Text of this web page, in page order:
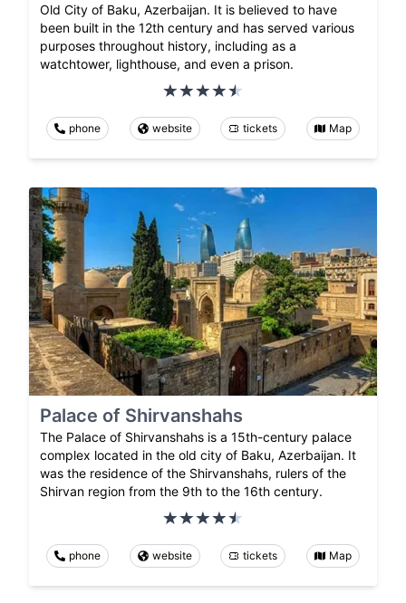
Old City of Baku, Azerbaijan. It is believed to have
been built in the 12th century and has served various
purposes throughout history, including as a
watchtower, lighthouse, and even a prison.
phone website tickets Map
Palace of Shirvanshahs
The Palace of Shirvanshahs is a 15th-century palace
complex located in the old city of Baku, Azerbaijan. It
was the residence of the Shirvanshahs, rulers of the
Shirvan region from the 9th to the 16th century.
phone website tickets Map